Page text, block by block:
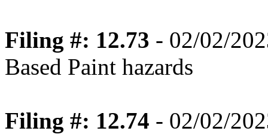
Filing #: 12.73 - 02/02/
Based Paint hazards
Filing #: 12.74 - 02/02/